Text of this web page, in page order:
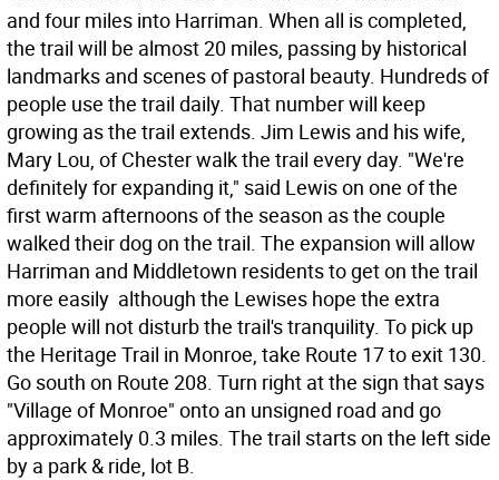
and four miles into Harriman. When all is completed,
the trail will be almost 20 miles, passing by historical
landmarks and scenes of pastoral beauty. Hundreds of
people use the trail daily. That number will keep
growing as the trail extends. Jim Lewis and his wife,
Mary Lou, of Chester walk the trail every day. "We're
definitely for expanding it," said Lewis on one of the
first warm afternoons of the season as the couple
walked their dog on the trail. The expansion will allow
Harriman and Middletown residents to get on the trail
more easily  although the Lewises hope the extra
people will not disturb the trail's tranquility. To pick up
the Heritage Trail in Monroe, take Route 17 to exit 130.
Go south on Route 208. Turn right at the sign that says
"Village of Monroe" onto an unsigned road and go
approximately 0.3 miles. The trail starts on the left side
by a park & ride, lot B.